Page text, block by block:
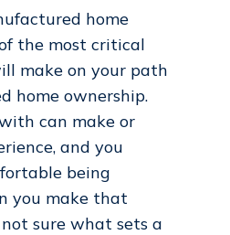
home
the most critical
make on your path
home ownership.
can make or
and you
being
you make that
not sure what sets a